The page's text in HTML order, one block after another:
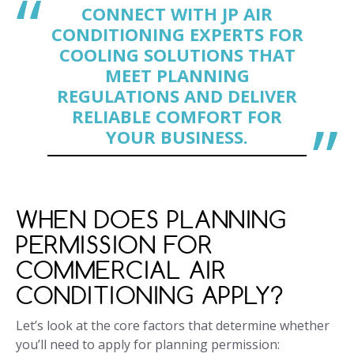
CONNECT WITH JP AIR
CONDITIONING EXPERTS FOR
COOLING SOLUTIONS THAT
MEET PLANNING
REGULATIONS AND DELIVER
RELIABLE COMFORT FOR
YOUR BUSINESS.
WHEN DOES PLANNING
PERMISSION FOR
COMMERCIAL AIR
CONDITIONING APPLY?
Let’s look at the core factors that determine whether
you’ll need to apply for planning permission: